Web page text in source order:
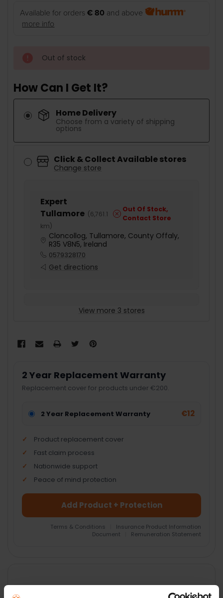
Available for orders€ 80 and above
more info
Out of stock
How Can I Get It?
Home Delivery
Choose from a variety of shipping
options
Click & Collect Available stores
Change store
Expert
Tullamore (6,761.1
km)
Out Of Stock,
Contact Store
Cloncollog, Tullamore, County Offaly,
R35 V8N5, Ireland
0579328170
Get directions
View more 3 stores
2 Year Replacement Warranty
Replacement cover for products under €200.
2 Year Replacement Warranty €12
Product replacement cover
Fast claim process
Nationwide support
Peace of mind protection
Add Product + Protection
Terms & Conditions
Insurance Product Information
Document
Remuneration Statement
Key Features